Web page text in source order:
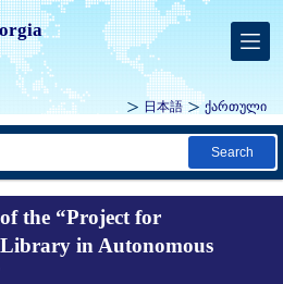
日本語 ქართული
Search
the “Project for
in Autonomous